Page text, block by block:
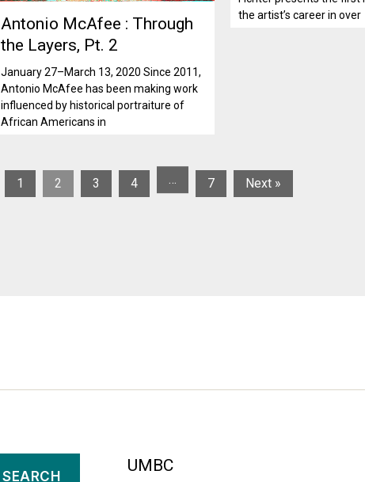
Antonio McAfee : Through
the Layers, Pt. 2
January 27–March 13, 2020 Since 2011,
Antonio McAfee has been making work
influenced by historical portraiture of
African Americans in
the artist’s career in over
1 2 3 4 … 7 Next »
UMBC